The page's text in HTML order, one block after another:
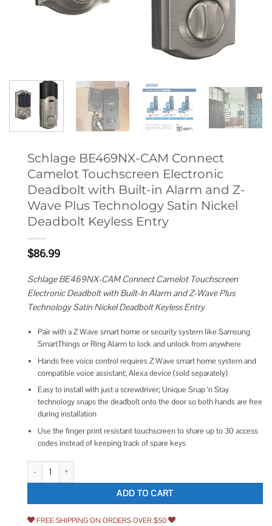
Schlage BE469NX-CAM Connect
Camelot Touchscreen Electronic
Deadbolt with Built-in Alarm and Z-
Wave Plus Technology Satin Nickel
Deadbolt Keyless Entry
$86.99
Schlage BE469NX-CAM Connect Camelot Touchscreen
Electronic Deadbolt with Built-In Alarm and Z-Wave Plus
Technology Satin Nickel Deadbolt Keyless Entry
Pair with a Z Wave smart home or security system like Samsung
SmartThings or Ring Alarm to lock and unlock from anywhere
Hands free voice control requires Z Wave smart home system and
compatible voice assistant; Alexa device (sold separately)
Easy to install with just a screwdriver; Unique Snap ‘n Stay
technology snaps the deadbolt onto the door so both hands are free
during installation
Use the finger print resistant touchscreen to share up to 30 access
codes instead of keeping track of spare keys
Schlage BE469NX-CAM Connect Camelot Touchscreen Electronic
ADD TO CART
FREE SHIPPING ON ORDERS OVER $50